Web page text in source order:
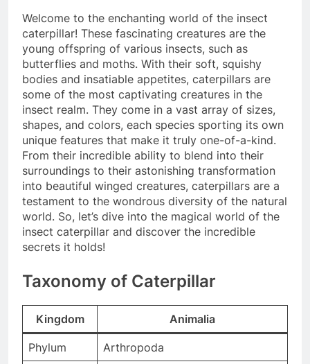
Welcome to the enchanting world of the insect
caterpillar! These fascinating creatures are the
young offspring of various insects, such as
butterflies and moths. With their soft, squishy
bodies and insatiable appetites, caterpillars are
some of the most captivating creatures in the
insect realm. They come in a vast array of sizes,
shapes, and colors, each species sporting its own
unique features that make it truly one-of-a-kind.
From their incredible ability to blend into their
surroundings to their astonishing transformation
into beautiful winged creatures, caterpillars are a
testament to the wondrous diversity of the natural
world. So, let’s dive into the magical world of the
insect caterpillar and discover the incredible
secrets it holds!
Taxonomy of Caterpillar
Kingdom Animalia
Phylum
Arthropoda